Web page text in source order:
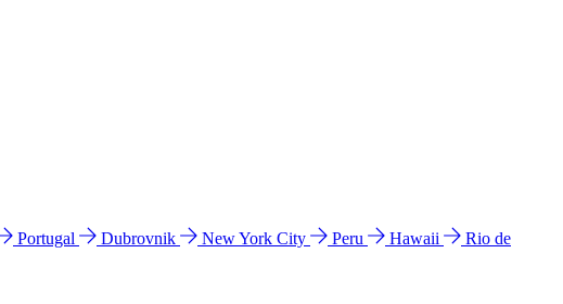
Portugal Dubrovnik New York City Peru Hawaii
Rio de